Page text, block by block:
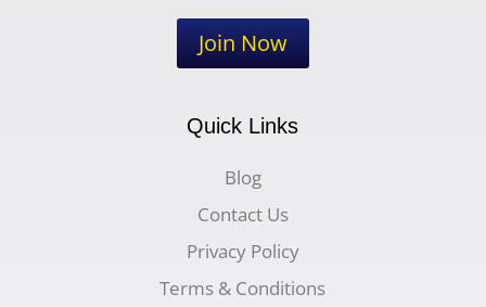
Join Now
Quick Links
Blog
Contact Us
Privacy Policy
Terms & Conditions